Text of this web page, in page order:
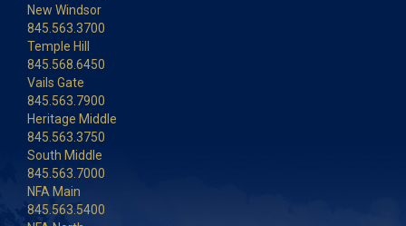
New Windsor
845.563.3700
Temple Hill
845.568.6450
Vails Gate
845.563.7900
Heritage Middle
845.563.3750
South Middle
845.563.7000
NFA Main
845.563.5400